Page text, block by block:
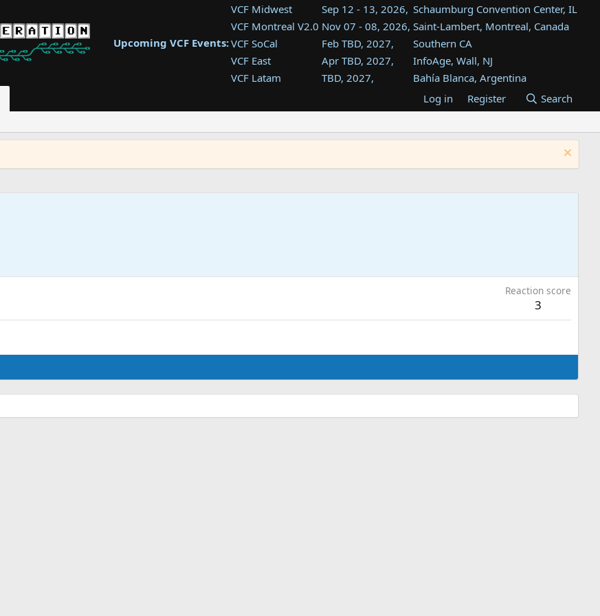
Upcoming VCF Events:
VCF Midwest Sep 12 - 13, 2026, Schaumburg Convention Center, IL
VCF Montreal V2.0 Nov 07 - 08, 2026, Saint-Lambert, Montreal, Canada
VCF SoCal
Feb TBD, 2027,
Southern CA
VCF East
Apr TBD, 2027,
InfoAge, Wall, NJ
VCF Latam
TBD, 2027,
Bahía Blanca, Argentina
Tukwila, WA
VCF Southwest
TBD, 2027,
Westin Dallas Fort Worth Airport
VCF Southeast
Aug TBD, 2027,
Atlanta, GA
Log in Register Search
Reaction score
3